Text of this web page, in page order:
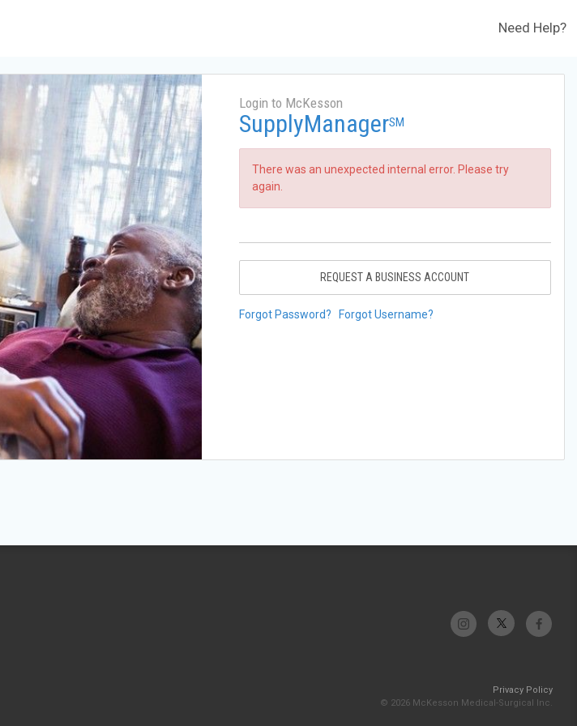
Need Help?
Login to McKesson
SupplyManagerSM
There was an unexpected internal error. Please try
again.
REQUEST A BUSINESS ACCOUNT
Forgot Password? Forgot Username?
Privacy Policy
© 2026 McKesson Medical-Surgical Inc.